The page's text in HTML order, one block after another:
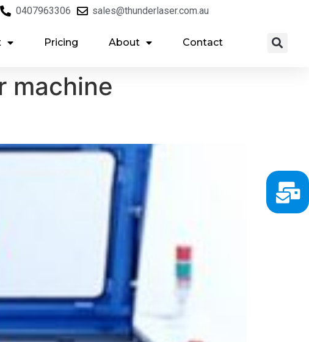
0407963306 sales@thunderlaser.com.au
Pricing About Contact
machine